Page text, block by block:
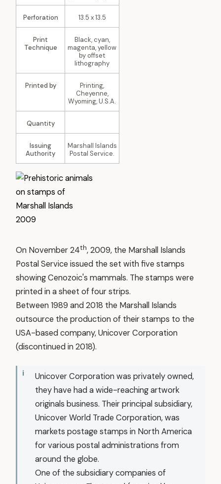
Perforation 13.5 x 13.5
Print
Technique
Black, cyan,
magenta, yellow
by offset
lithography
Printed by
Printing,
Cheyenne,
Wyoming, U.S.A.
Quantity
Issuing
Authority
Marshall Islands
Postal Service.
On November 24th, 2009, the Marshall Islands
Postal Service issued the set with five stamps
showing Cenozoic's mammals. The stamps were
printed in a sheet of four strips.
Between 1989 and 2018 the Marshall Islands
outsource the production of their stamps to the
USA-based company, Unicover Corporation
(discontinued in 2018).
Unicover Corporation was privately owned,
they have had a wide-reaching artwork
originals business. Their principal subsidiary,
Unicover World Trade Corporation, was
markets postage stamps in North America
for various postal administrations from
around the globe.
One of the subsidiary companies of